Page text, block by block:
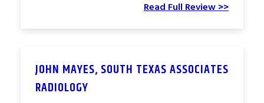
Read Full Review >>
JOHN MAYES, SOUTH TEXAS ASSOCIATES
RADIOLOGY